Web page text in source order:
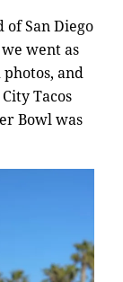
San Diego
went as
and
Tacos
Bowl was